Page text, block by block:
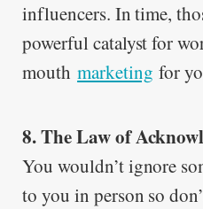
influencers. In time,
powerful catalyst for
mouthmarketing for
8. The Law of
You wouldn’t ignore
to you in person so